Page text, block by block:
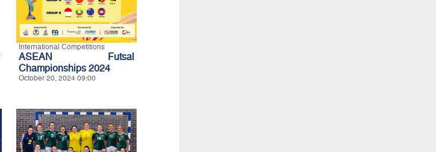
International Competitions
ASEAN Futsal
Championships 2024
October 20, 2024 09:00